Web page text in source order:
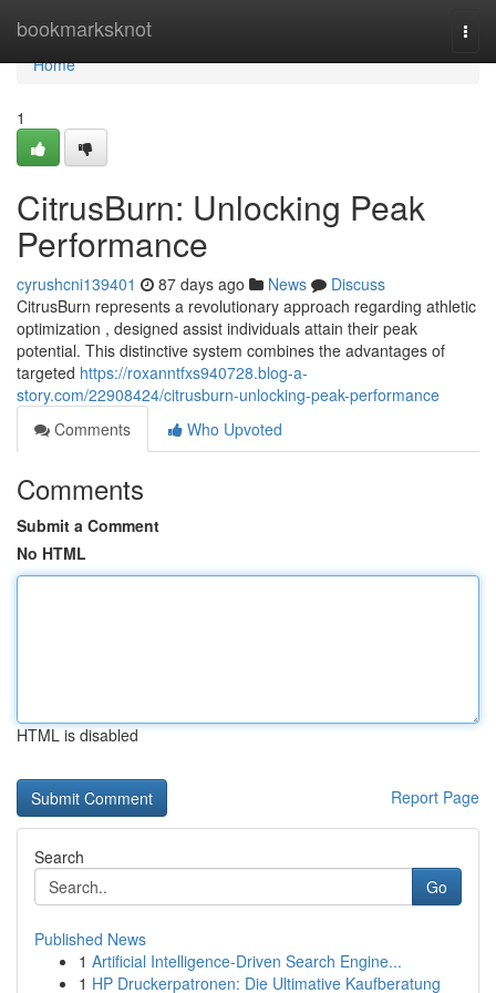
bookmarksknot
Home
Home
1
CitrusBurn: Unlocking Peak
Performance
cyrushcni139401 87 days ago News
Discuss
CitrusBurn represents a revolutionary approach regarding athletic
optimization , designed assist individuals attain their peak
potential. This distinctive system combines the advantages of
targeted https://roxanntfxs940728.blog-a-
story.com/22908424/citrusburn-unlocking-peak-performance
Comments
Who Upvoted
Comments
Submit a Comment
No HTML
HTML is disabled
Report Page
Search
Go
Published News
1 Artificial Intelligence-Driven Search Engine...
1 HP Druckerpatronen: Die Ultimative Kaufberatung